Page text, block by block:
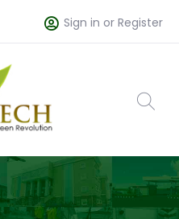
Sign in or Register